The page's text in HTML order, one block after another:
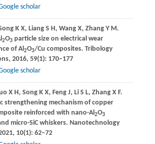
scholar
K X, LiangS H, Wang X, ZhangY M.
2O3particle size on electrical wear
of Al2O3/Cu composites. Tribology
, 2016, 59(1): 170–177
scholar
X H, SongK X, Feng J, LiS L, ZhangX F.
strengthening mechanism of copper
reinforced with nano-Al2O3
micro-SiC whiskers. Nanotechnology
, 10(1): 62–72